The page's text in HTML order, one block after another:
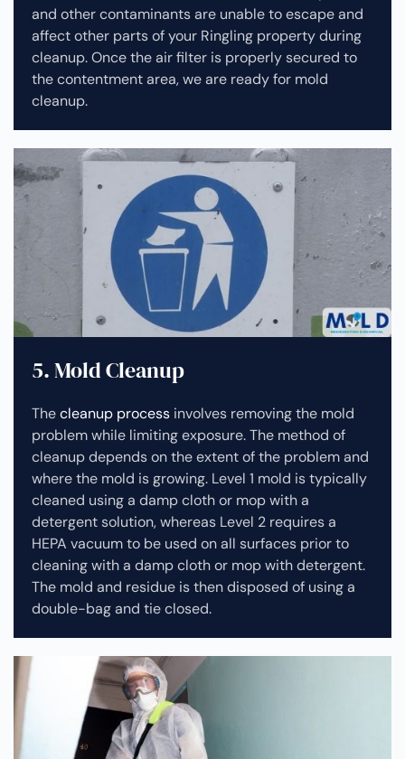
and other contaminants are unable to escape and
affect other parts of your Ringling property during
cleanup.Once the air filter is properly secured to
the contentment area, we are ready for mold
cleanup.
5. Mold Cleanup
Thecleanup process involves removing the mold
problem while limiting exposure. The method of
cleanup depends on the extent of the problem and
where the mold is growing. Level 1 mold is typically
cleaned using a damp cloth or mop with a
detergent solution, whereas Level 2 requires a
HEPA vacuum to be used on all surfaces prior to
cleaning with a damp cloth or mop with detergent.
The mold and residue is then disposed of using a
double-bag and tie closed.